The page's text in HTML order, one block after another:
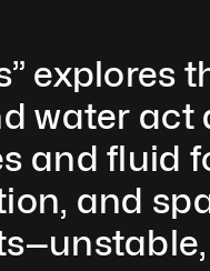
explores
water act
and fluid
and